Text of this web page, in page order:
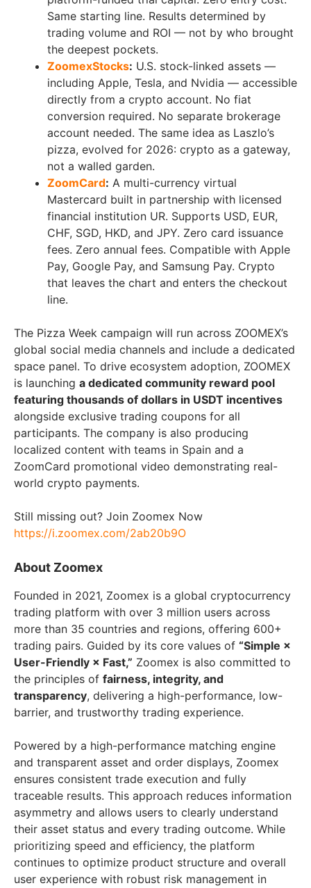
Same starting line. Results determined by
trading volume and ROI — not by who brought
the deepest pockets.
ZoomexStocks: U.S. stock-linked assets —
including Apple, Tesla, and Nvidia — accessible
directly from a crypto account. No fiat
conversion required. No separate brokerage
account needed. The same idea as Laszlo’s
pizza, evolved for 2026: crypto as a gateway,
not a walled garden.
ZoomCard: A multi-currency virtual
Mastercard built in partnership with licensed
financial institution UR. Supports USD, EUR,
CHF, SGD, HKD, and JPY. Zero card issuance
fees. Zero annual fees. Compatible with Apple
Pay, Google Pay, and Samsung Pay. Crypto
that leaves the chart and enters the checkout
line.
The Pizza Week campaign will run across ZOOMEX’s
global social media channels and include a dedicated
space panel. To drive ecosystem adoption, ZOOMEX
is launching a dedicated community reward pool
featuring thousands of dollars in USDT incentives
alongside exclusive trading coupons for all
participants. The company is also producing
localized content with teams in Spain and a
ZoomCard promotional video demonstrating real-
world crypto payments.
Still missing out? Join Zoomex Now
https://i.zoomex.com/2ab20b9O
About Zoomex
Founded in 2021, Zoomex is a global cryptocurrency
trading platform with over 3 million users across
more than 35 countries and regions, offering 600+
trading pairs. Guided by its core values of “Simple ×
User-Friendly × Fast,” Zoomex is also committed to
the principles of fairness, integrity, and
transparency, delivering a high-performance, low-
barrier, and trustworthy trading experience.
Powered by a high-performance matching engine
and transparent asset and order displays, Zoomex
ensures consistent trade execution and fully
traceable results. This approach reduces information
asymmetry and allows users to clearly understand
their asset status and every trading outcome. While
prioritizing speed and efficiency, the platform
continues to optimize product structure and overall
user experience with robust risk management in